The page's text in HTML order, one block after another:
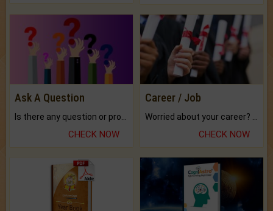
Ask A Question
CHECK NOW
Career / Job
CHECK NOW